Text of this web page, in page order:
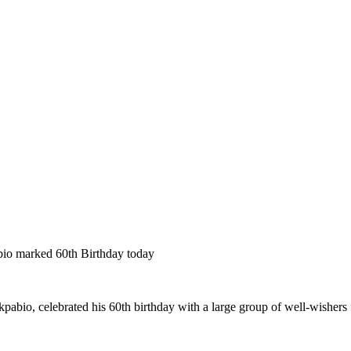
marked 60th Birthday today
celebrated his 60th birthday with a large group of well-